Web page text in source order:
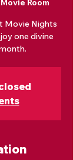
Room
Movie Nights
one divine